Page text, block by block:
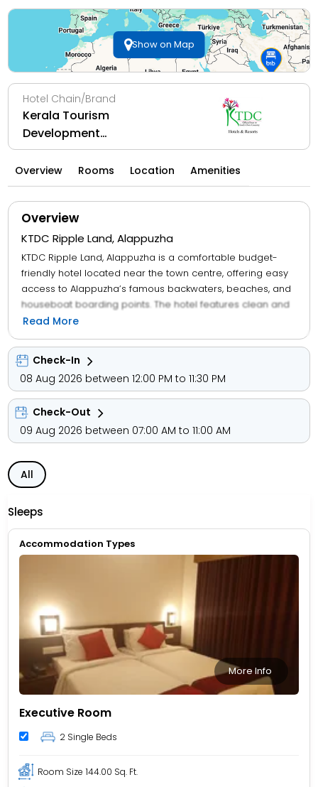
Show on Map
Hotel Chain/Brand
Kerala Tourism
Development
Corporation Ltd
Overview Rooms Location Amenities
Overview
KTDC Ripple Land, Alappuzha
KTDC Ripple Land, Alappuzha is a comfortable budget-
friendly hotel located near the town centre, offering easy
access to Alappuzha’s famous backwaters, beaches, and
houseboat boarding points. The hotel features clean and
simple rooms across categories like Deluxe, Executive,
and Premium, equipped with essentials such as air-
conditioning, TV, and private bathrooms. Guests can enjoy
tasty meals at the in-house restaurant, along with facilities
like room service, parking, 24-hour front desk, and travel
assistance. Its convenient location makes it ideal for
families, solo travellers, and business visitors looking for an
affordable and well-connected stay while exploring the
beauty of Alappuzha.
Read More
Check-In
08 Aug 2026 between 12:00 PM to 11:30 PM
Check-Out
09 Aug 2026 between 07:00 AM to 11:00 AM
All
Sleeps
Accommodation Types
More Info
Executive Room
2 Single Beds
Room Size 144.00 Sq. Ft.